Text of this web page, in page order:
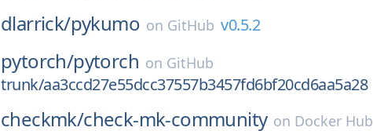
dlarrick/pykumo on GitHub v0.5.2
pytorch/pytorch on GitHub
trunk/aa3ccd27e55dcc37557b3457fd6bf20cd6aa5a28
checkmk/check-mk-community on Docker Hub